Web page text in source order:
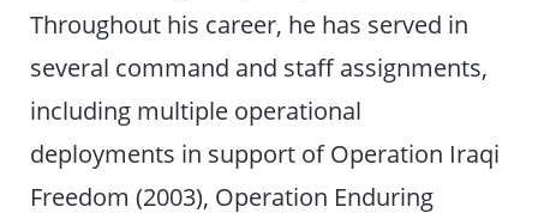
Throughout his career, he has served in
several command and staff assignments,
including multiple operational
deployments in support of Operation Iraqi
Freedom (2003), Operation Enduring